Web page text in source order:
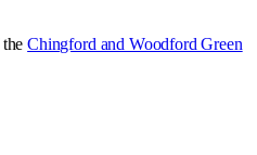
Chingford and Woodford Green